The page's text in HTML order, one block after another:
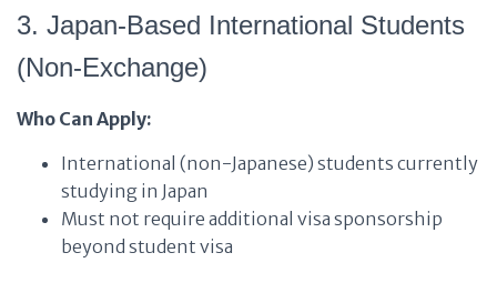
3. Japan-Based International Students
(Non-Exchange)
Who Can Apply:
International (non-Japanese) students currently
studying in Japan
Must not require additional visa sponsorship
beyond student visa